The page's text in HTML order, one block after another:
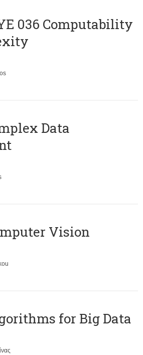
036 Computability
Data
Vision
for Big Data